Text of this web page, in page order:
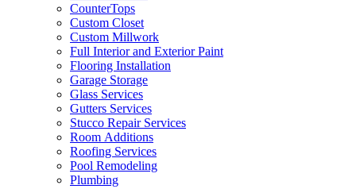
CounterTops
Custom Closet
Custom Millwork
Full Interior and Exterior Paint
Flooring Installation
Garage Storage
Glass Services
Gutters Services
Stucco Repair Services
Room Additions
Roofing Services
Pool Remodeling
Plumbing